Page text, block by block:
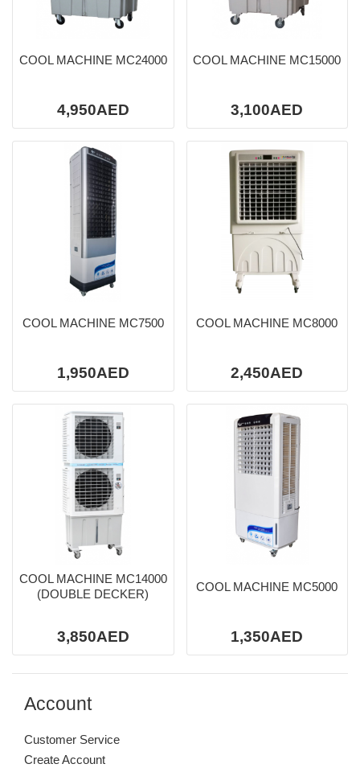
COOL MACHINE MC24000
4,950AED
COOL MACHINE MC15000
3,100AED
COOL MACHINE MC7500
1,950AED
COOL MACHINE MC8000
2,450AED
COOL MACHINE MC14000
(DOUBLE DECKER)
3,850AED
COOL MACHINE MC5000
1,350AED
Account
Customer Service
Create Account